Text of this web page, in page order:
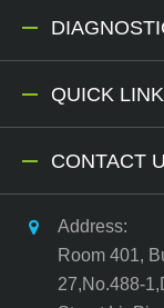
QUICK
CONTACT
Address:
Room 401,
27,No.488-